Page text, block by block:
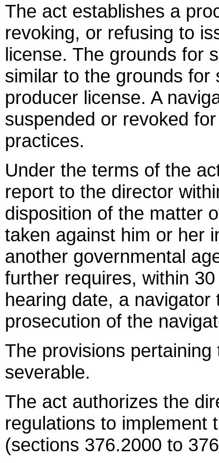
The act establishes a
revoking, or refusing to
license. The grounds for
similar to the grounds for
producer license. A
suspended or revoked
practices.
Under the terms of the
report to the director
disposition of the matter
taken against him or her
another governmental
further requires, within
hearing date, a
prosecution of the
The provisions
severable.
The act authorizes the
regulations to implement
(sections 376.2000 to